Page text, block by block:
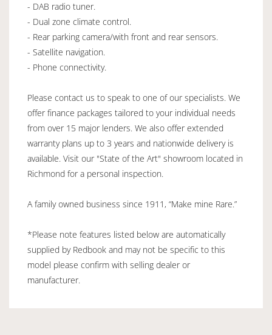
- DAB radio tuner.
- Dual zone climate control.
- Rear parking camera/with front and rear sensors.
- Satellite navigation.
- Phone connectivity.
Please contact us to speak to one of our specialists. We
offer finance packages tailored to your individual needs
from over 15 major lenders. We also offer extended
warranty plans up to 3 years and nationwide delivery is
available. Visit our "State of the Art" showroom located in
Richmond for a personal inspection.
A family owned business since 1911, “Make mine Rare.”
*Please note features listed below are automatically
supplied by Redbook and may not be specific to this
model please confirm with selling dealer or
manufacturer.